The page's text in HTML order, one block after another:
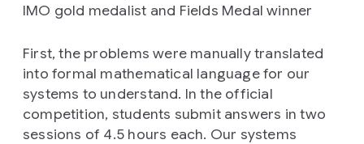
IMO gold medalist and Fields Medal winner
First, the problems were manually translated
into formal mathematical language for our
systems to understand. In the official
competition, students submit answers in two
sessions of 4.5 hours each. Our systems